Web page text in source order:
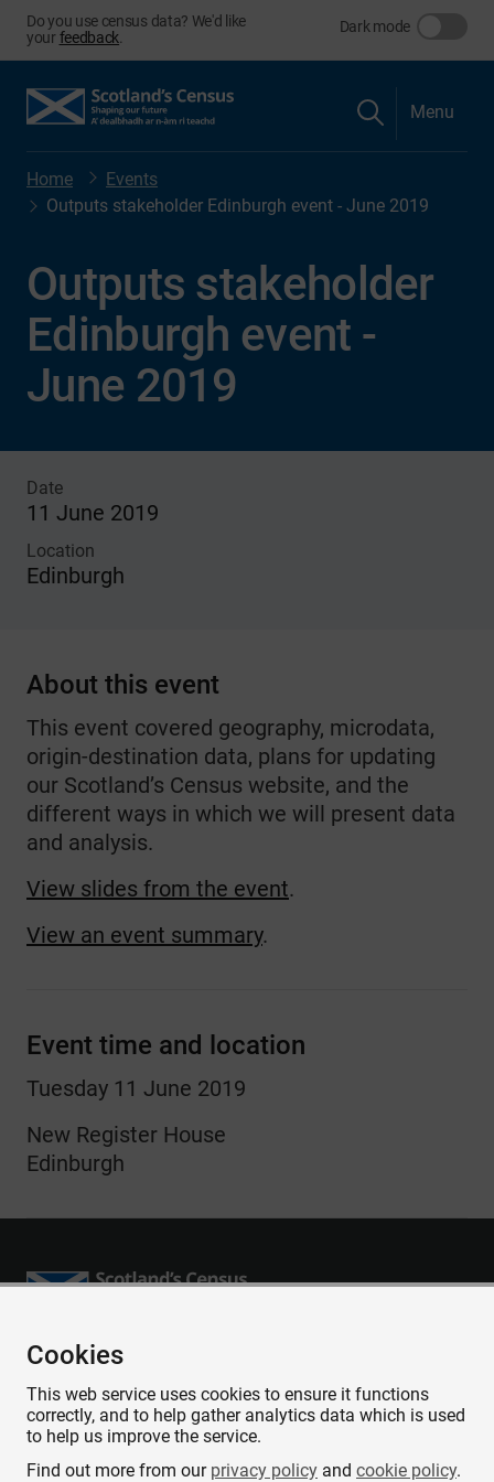
Cookies
This web service uses cookies to ensure it functions
correctly, and to help gather analytics data which is used
to help us improve the service.
Find out more from our privacy policy and cookie policy.
Do you use census data? We'd like
yourfeedback
Dark mode
Menu
Home
Events
Outputs stakeholder Edinburgh event - June 2019
Outputs stakeholder
Edinburgh event -
June 2019
Date
11 June 2019
Location
Edinburgh
About this event
This event covered geography, microdata,
origin-destination data, plans for updating
our Scotland’s Census website, and the
different ways in which we will present data
and analysis.
View slides from the event.
View an event summary.
Event time and location
Tuesday 11 June 2019
New Register House
Edinburgh
Accessibility
Contact us
Privacy
Cookies